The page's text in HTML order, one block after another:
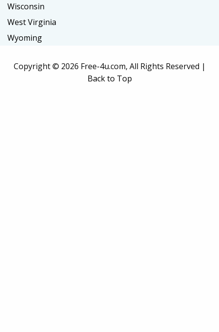
Wisconsin
West Virginia
Wyoming
Copyright © 2026 Free-4u.com, All Rights Reserved |
Back to Top